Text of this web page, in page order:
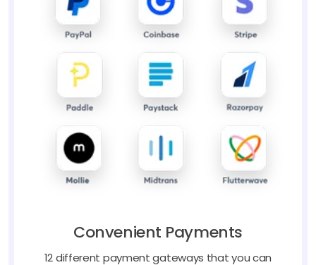
Convenient Payments
12 different payment gateways that you can